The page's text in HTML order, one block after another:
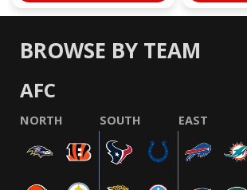
BROWSE BY TEAM
AFC
NORTH SOUTH EAST